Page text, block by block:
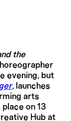
the
evening, but
, launches
arts
on 13
Hub at